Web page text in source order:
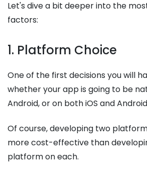
Let's dive a bit deeper into the
factors:
1. Platform Choice
One of the first decisions you will
whether your app is going to be
Android, or on both iOS and
Of course, developing two
more cost-effective than
platform on each.